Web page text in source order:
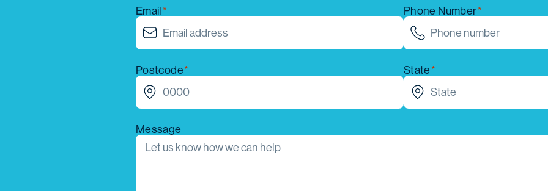
Email Phone Number
Postcode State
Message